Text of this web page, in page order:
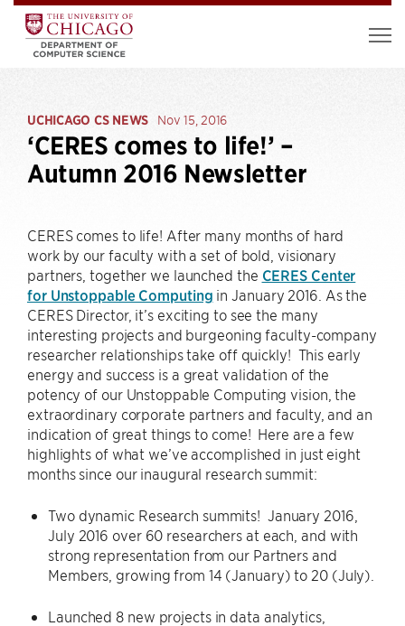
UCHICAGO CS NEWS Nov 15, 2016
‘CERES comes to life!’ –
Autumn 2016 Newsletter
CERES comes to life! After many months of hard
work by our faculty with a set of bold, visionary
partners, together we launched the CERES Center
for Unstoppable Computing in January 2016. As the
CERES Director, it’s exciting to see the many
interesting projects and burgeoning faculty-company
researcher relationships take off quickly! This early
energy and success is a great validation of the
potency of our Unstoppable Computing vision, the
extraordinary corporate partners and faculty, and an
indication of great things to come! Here are a few
highlights of what we’ve accomplished in just eight
months since our inaugural research summit:
Two dynamic Research summits! January 2016,
July 2016 over 60 researchers at each, and with
strong representation from our Partners and
Members, growing from 14 (January) to 20 (July).
Launched 8 new projects in data analytics,